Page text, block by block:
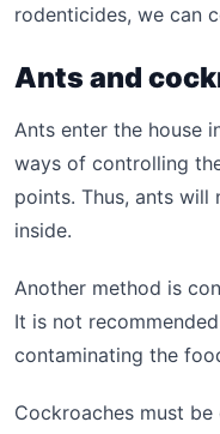
rodenticides, we can
Ants and
Ants enter the house
ways of controlling
points. Thus, ants will
inside.
Another method is
It is not
contaminating the
Cockroaches must